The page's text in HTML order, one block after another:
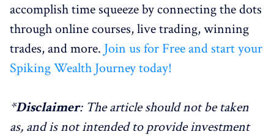
accomplish time squeeze by connecting the dots
through online courses, live trading, winning
trades, and more. Join us for Free and start your
Spiking Wealth Journey today!
*Disclaimer: The article should not be taken
as, and is not intended to provide investment